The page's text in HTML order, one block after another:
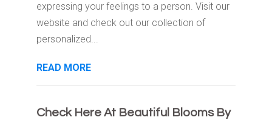
expressing your feelings to a person. Visit our
website and check out our collection of
personalized...
READ MORE
Check Here At Beautiful Blooms By